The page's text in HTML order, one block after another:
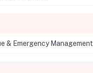
& Emergency Management